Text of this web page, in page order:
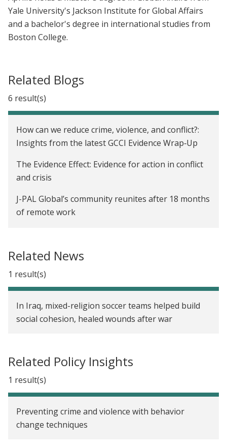
Yale University's Jackson Institute for Global Affairs
and a bachelor's degree in international studies from
Boston College.
Related Blogs
6 result(s)
How can we reduce crime, violence, and conflict?:
Insights from the latest GCCI Evidence Wrap‑Up
The Evidence Effect: Evidence for action in conflict
and crisis
J-PAL Global’s community reunites after 18 months
of remote work
conflict research: Innovations in research,
measurement, and design
How can RCTs help us reduce violence and conflict?
Related News
1 result(s)
In Iraq, mixed-religion soccer teams helped build
social cohesion, healed wounds after war
Related Policy Insights
1 result(s)
Preventing crime and violence with behavior
change techniques